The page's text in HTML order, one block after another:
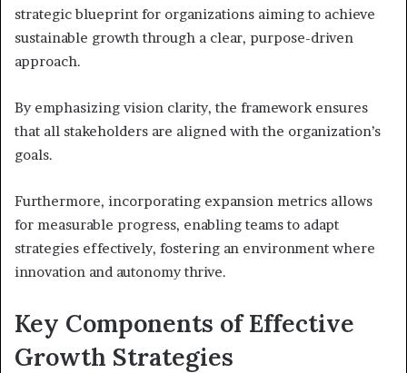
strategic blueprint for organizations aiming to achieve
sustainable growth through a clear, purpose-driven
approach.
By emphasizing vision clarity, the framework ensures
that all stakeholders are aligned with the organization’s
goals.
Furthermore, incorporating expansion metrics allows
for measurable progress, enabling teams to adapt
strategies effectively, fostering an environment where
innovation and autonomy thrive.
Key Components of Effective
Growth Strategies